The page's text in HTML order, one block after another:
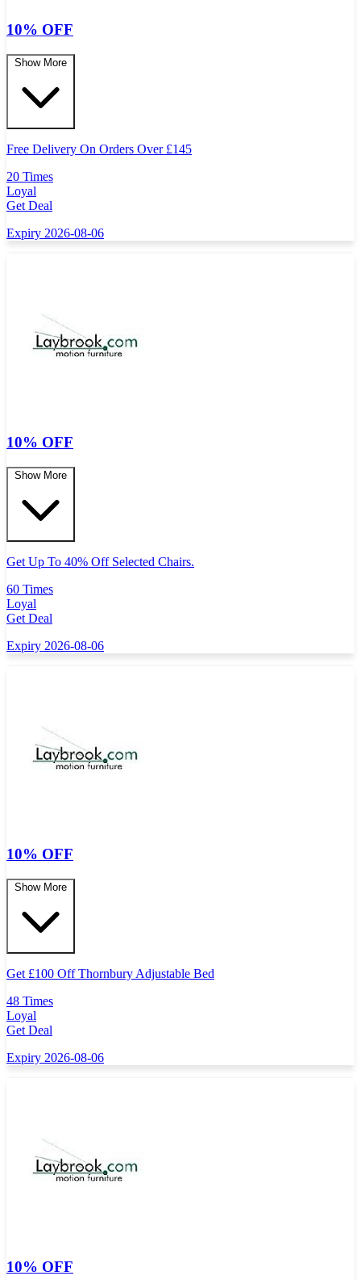
10% OFF
Show More
Free Delivery On Orders Over £145
20 Times
Loyal
Get Deal
Expiry 2026-08-06
10% OFF
Show More
Get Up To 40% Off Selected Chairs.
60 Times
Loyal
Get Deal
Expiry 2026-08-06
10% OFF
Show More
Get £100 Off Thornbury Adjustable Bed
48 Times
Loyal
Get Deal
Expiry 2026-08-06
10% OFF